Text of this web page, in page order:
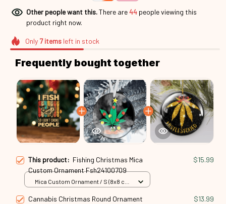
Other people want this.There are44 people viewing this
product right now.
Only 7itemsleft in stock
Frequently bought together
This product: Fishing Christmas Mica
Custom Ornament Fsh24100709
$15.99
Mica Custom Ornament / S (8x8 cm)
Cannabis Christmas Round Ornament
$13.99